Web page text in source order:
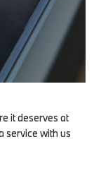
it deserves at
service with us